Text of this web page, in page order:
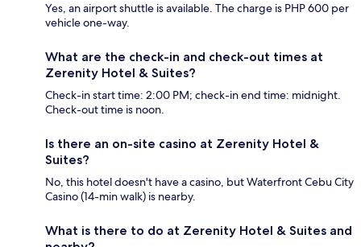
Yes, an airport shuttle is available. The charge is PHP 600 per
vehicle one-way.
What are the check-in and check-out times at
Zerenity Hotel & Suites?
Check-in start time: 2:00 PM; check-in end time: midnight.
Check-out time is noon.
Is there an on-site casino at Zerenity Hotel &
Suites?
No, this hotel doesn't have a casino, but Waterfront Cebu City
Casino (14-min walk) is nearby.
What is there to do at Zerenity Hotel & Suites and